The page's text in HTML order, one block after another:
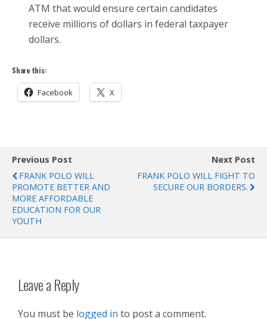
ATM that would ensure certain candidates
receive millions of dollars in federal taxpayer
dollars.
Share this:
Facebook X
Previous Post
FRANK POLO WILL
PROMOTE BETTER AND
MORE AFFORDABLE
EDUCATION FOR OUR
YOUTH
Next Post
FRANK POLO WILL FIGHT TO
SECURE OUR BORDERS.
Leave a Reply
You must be logged in to post a comment.